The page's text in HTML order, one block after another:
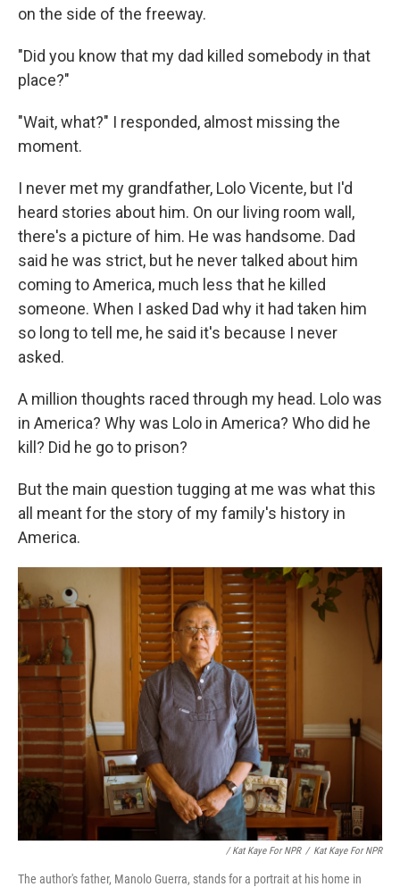
on the side of the freeway.
"Did you know that my dad killed somebody in that
place?"
"Wait, what?" I responded, almost missing the
moment.
I never met my grandfather, Lolo Vicente, but I'd
heard stories about him. On our living room wall,
there's a picture of him. He was handsome. Dad
said he was strict, but he never talked about him
coming to America, much less that he killed
someone. When I asked Dad why it had taken him
so long to tell me, he said it's because I never
asked.
A million thoughts raced through my head. Lolo was
in America? Why was Lolo in America? Who did he
kill? Did he go to prison?
But the main question tugging at me was what this
all meant for the story of my family's history in
America.
/ Kat Kaye For NPR / Kat Kaye For NPR
The author's father, Manolo Guerra, stands for a portrait at his home in